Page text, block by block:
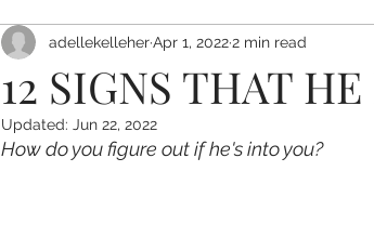
12 SIGNS THAT
adellekelleherApr 1, 20222 min read
Updated: Jun 22, 2022
How do you figure out if he's into you?